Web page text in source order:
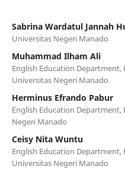
Sabrina Wardatul Jannah
Universitas Negeri Manado
Muhammad Ilham Ali
English Education Department,
Universitas Negeri Manado
Herminus Efrando Pabur
English Education Department,
Negeri Manado
Ceisy Nita Wuntu
English Education Department,
Universitas Negeri Manado